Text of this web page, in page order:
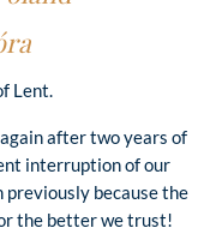
Lent.
after two years of
interruption of our
because the
the better we trust!